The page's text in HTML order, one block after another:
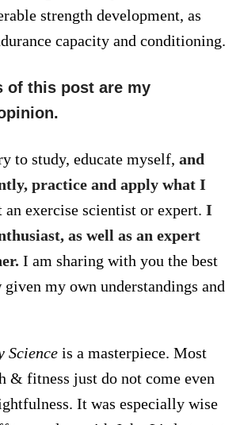
strength development, as
capacity and conditioning.
of this post are my
to study, educate myself, and
practice and apply what I
an exercise scientist or expert. I
as well as an expert
I am sharing with you the best
my own understandings and
Science is a masterpiece. Most
& fitness just do not come even
It was especially wise